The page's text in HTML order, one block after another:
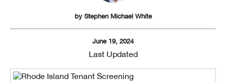
by Stephen Michael White
June 19, 2024
Last Updated